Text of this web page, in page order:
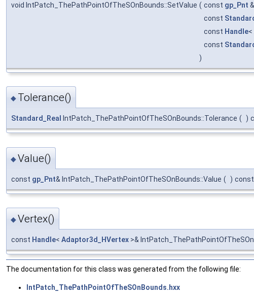
void IntPatch_ThePathPointOfTheSOnBounds::SetValue ( const gp_Pnt &
const
const Handle<
const
)
◆ Tolerance()
Standard_Real IntPatch_ThePathPointOfTheSOnBounds::Tolerance ( )
◆Value()
const gp_Pnt& IntPatch_ThePathPointOfTheSOnBounds::Value ( ) const
◆Vertex()
const Handle< Adaptor3d_HVertex >&
The documentation for this class was generated from the following file:
IntPatch_ThePathPointOfTheSOnBounds.hxx